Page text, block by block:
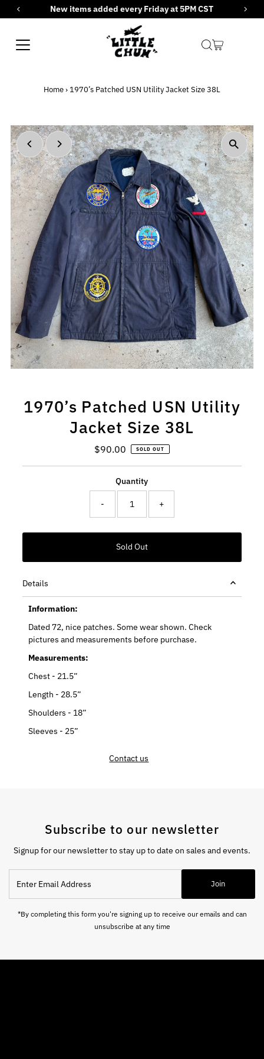
Skip to contentNew items added every Friday at 5PM CST
Home› 1970’s Patched USN Utility Jacket Size 38L
1970’s Patched USN Utility
Jacket Size 38L
Regular
$90.00 SOLD OUT
Quantity
- +
Details
Information:
Dated 72, nice patches. Some wear shown. Check
pictures and measurements before purchase.
Measurements:
Chest - 21.5”
Length - 28.5”
Shoulders - 18”
Sleeves - 25”
Contact us
Subscribe to our newsletter
Signup for our newsletter to stay up to date on sales and events.
Email
Address
Join
*By completing this form you're signing up to receive our emails and can
unsubscribe at any time